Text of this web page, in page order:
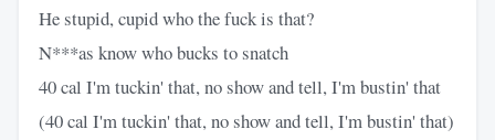
He stupid, cupid who the fuck is that?
N***as know who bucks to snatch
40 cal I'm tuckin' that, no show and tell, I'm bustin' that
(40 cal I'm tuckin' that, no show and tell, I'm bustin' that)